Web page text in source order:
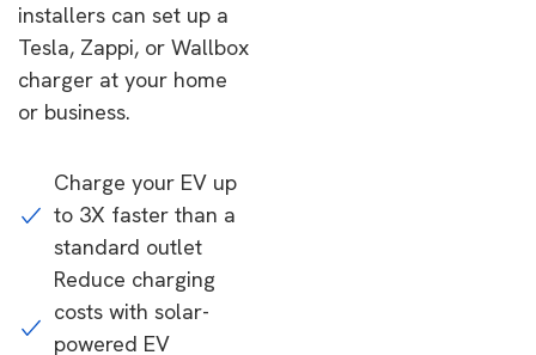
installers can set up a
Tesla, Zappi, or Wallbox
charger at your home
or business.
Charge your EV up
to 3X faster than a
standard outlet
Reduce charging
costs with solar-
powered EV